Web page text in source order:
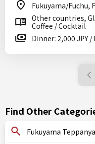
Fukuyama/Fuchu,
Other countries,
Coffee / Cocktail
Dinner: 2,000 JPY /
Find Other
Fukuyama